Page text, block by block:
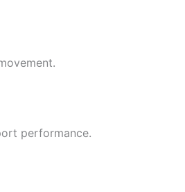
performance.